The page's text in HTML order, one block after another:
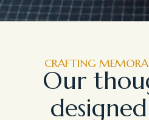
CRAFTING
Our